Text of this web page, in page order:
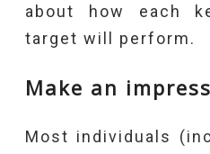
about how each
target will perform.
Make an
Most individuals